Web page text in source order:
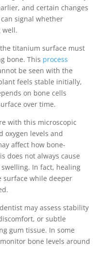
and certain changes
signal whether
well.
titanium surface must
bone. This process
be seen with the
feels stable initially,
on bone cells
over time.
with this microscopic
oxygen levels and
affect how bone-
does not always cause
In fact, healing
surface while deeper
may assess stability
or subtle
gum tissue. In some
bone levels around